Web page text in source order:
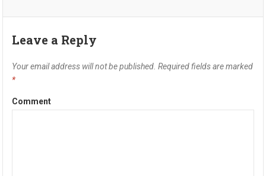
Leave a Reply
Your email address will not be published. Required fields are marked
*
Comment